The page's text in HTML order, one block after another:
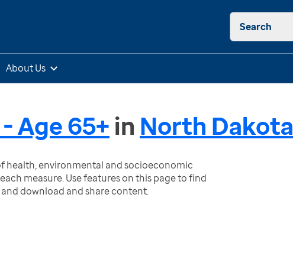
Search
About Us
Age 65+ in North Dakota
health, environmental and socioeconomic
measure. Use features on this page to find
download and share content.